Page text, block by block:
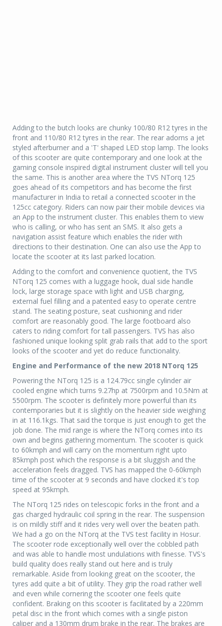
Adding to the butch looks are chunky 100/80 R12 tyres in the
front and 110/80 R12 tyres in the rear. The rear adorns a jet
styled afterburner and a 'T' shaped LED stop lamp. The looks
of this scooter are quite contemporary and one look at the
gaming console inspired digital instrument cluster will tell you
the same. This is another area where the TVS NTorq 125
goes ahead of its competitors and has become the first
manufacturer in India to retail a connected scooter in the
125cc category. Riders can now pair their mobile devices via
an App to the instrument cluster. This enables them to view
who is calling, or who has sent an SMS. It also gets a
navigation assist feature which enables the rider with
directions to their destination. One can also use the App to
locate the scooter at its last parked location.
Adding to the comfort and convenience quotient, the TVS
NTorq 125 comes with a luggage hook, dual side handle
lock, large storage space with light and USB charging,
external fuel filling and a patented easy to operate centre
stand. The seating posture, seat cushioning and rider
comfort are reasonably good. The large footboard also
caters to riding comfort for tall passengers. TVS has also
fashioned unique looking split grab rails that add to the sport
looks of the scooter and yet do reduce functionality.
Engine and Performance of the new 2018 NTorq 125
Powering the NTorq 125 is a 124.79cc single cylinder air
cooled engine which turns 9.27hp at 7500rpm and 10.5Nm at
5500rpm. The scooter is definitely more powerful than its
contemporaries but it is slightly on the heavier side weighing
in at 116.1kgs. That said the torque is just enough to get the
job done. The mid range is where the NTorq comes into its
own and begins gathering momentum. The scooter is quick
to 60kmph and will carry on the momentum right upto
85kmph post which the response is a bit sluggish and the
acceleration feels dragged. TVS has mapped the 0-60kmph
time of the scooter at 9 seconds and have clocked it's top
speed at 95kmph.
The NTorq 125 rides on telescopic forks in the front and a
gas charged hydraulic coil spring in the rear. The suspension
is on mildly stiff and it rides very well over the beaten path.
We had a go on the NTorq at the TVS test facility in Hosur.
The scooter rode exceptionally well over the cobbled path
and was able to handle most undulations with finesse. TVS's
build quality does really stand out here and is truly
remarkable. Aside from looking great on the scooter, the
tyres add quite a bit of utility. They grip the road rather well
and even while cornering the scooter one feels quite
confident. Braking on this scooter is facilitated by a 220mm
petal disc in the front which comes with a single piston
caliper and a 130mm drum brake in the rear. The brakes are